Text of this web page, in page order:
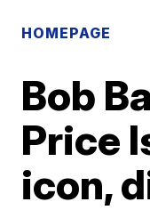
HOMEPAGE
Bob
Price
icon,